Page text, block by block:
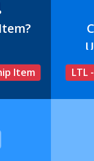
Item LTL